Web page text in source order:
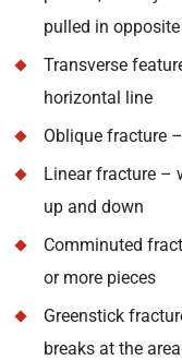
pulled in
Transverse
horizontal line
Oblique fracture
Linear fracture –
up and down
Comminuted
or more pieces
Greenstick
breaks at the